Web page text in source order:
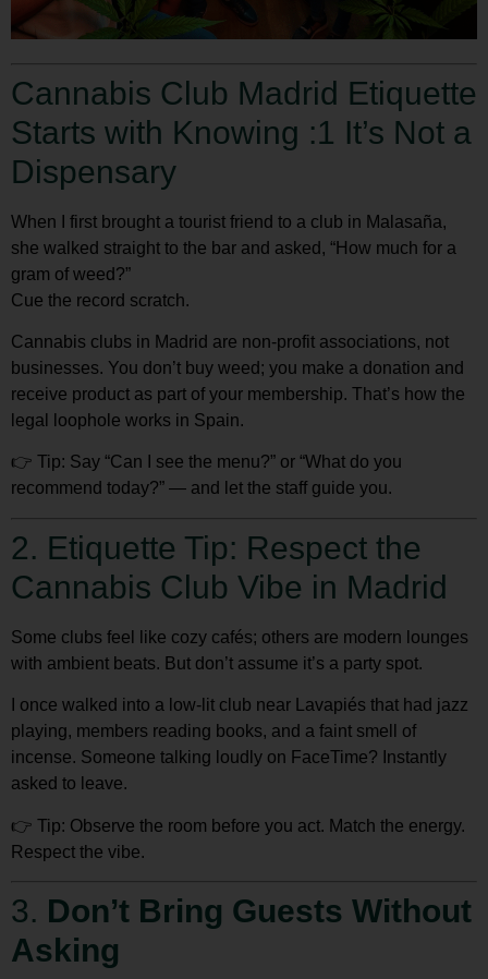
Cannabis Club Madrid Etiquette
Starts with Knowing :1 It’s Not a
Dispensary
When I first brought a tourist friend to a club in Malasaña,
she walked straight to the bar and asked, “How much for a
gram of weed?”
Cue the record scratch.
Cannabis clubs in Madrid are non-profit associations, not
businesses. You don’t buy weed ; you make a donation and
receive product as part of your membership. That’s how the
legal loophole works in Spain.
👉 Tip: Say “Can I see the menu?” or “What do you
recommend today?” — and let the staff guide you.
2. Etiquette Tip: Respect the
Cannabis Club Vibe in Madrid
Some clubs feel like cozy cafés; others are modern lounges
with ambient beats. But don’t assume it’s a party spot.
I once walked into a low-lit club near Lavapiés that had jazz
playing, members reading books, and a faint smell of
incense. Someone talking loudly on FaceTime? Instantly
asked to leave.
👉 Tip: Observe the room before you act. Match the energy.
Respect the vibe.
3. Don’t Bring Guests Without
Asking